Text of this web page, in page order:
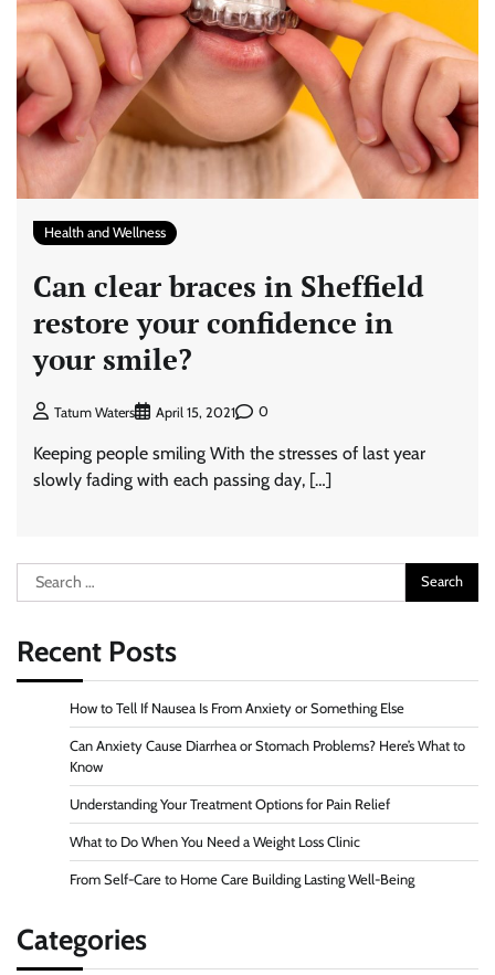
Health and Wellness
Can clear braces in Sheffield
restore your confidence in
your smile?
Tatum Waters April 15, 2021 0
Keeping people smiling With the stresses of last year
slowly fading with each passing day, […]
Search
for:
Recent Posts
How to Tell If Nausea Is From Anxiety or Something Else
Can Anxiety Cause Diarrhea or Stomach Problems? Here’s What to
Know
Understanding Your Treatment Options for Pain Relief
What to Do When You Need a Weight Loss Clinic
From Self-Care to Home Care Building Lasting Well-Being
Categories